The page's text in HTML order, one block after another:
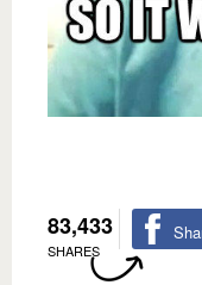
83,433
SHARES